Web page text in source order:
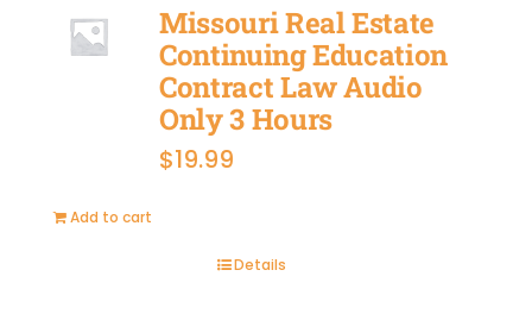
Missouri Real Estate
Continuing Education
Contract Law Audio
Only 3 Hours
$19.99
Add to cart
Details